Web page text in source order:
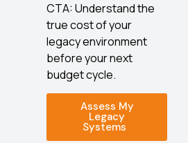
CTA: Understand the
true cost of your
legacy environment
before your next
budget cycle.
Assess My
Legacy
Systems